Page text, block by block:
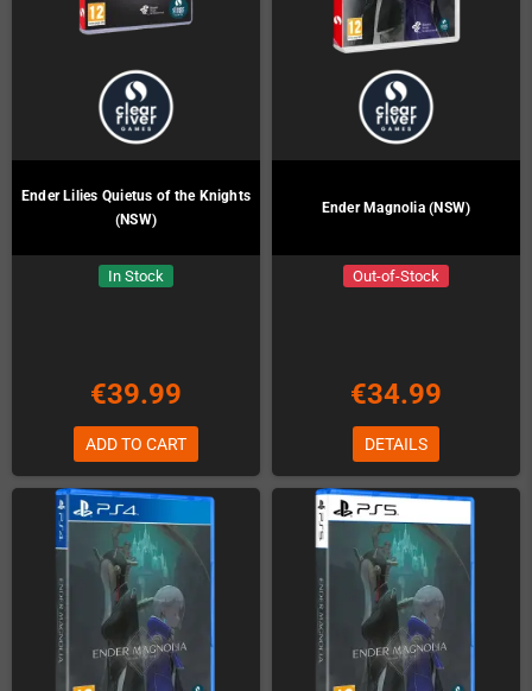
Ender Lilies Quietus of the Knights
(NSW)
In Stock
€39.99
ADD TO CART
Ender Magnolia (NSW)
Out-of-Stock
€34.99
DETAILS